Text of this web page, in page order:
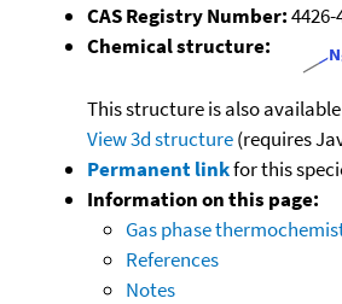
CAS Registry Number:4426-
Chemical structure:
This structure is also available
View 3d structure(requires
Permanent linkfor this
Information on this page:
Gas phase
References
Notes